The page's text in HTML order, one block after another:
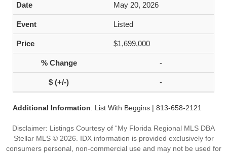
May 20, 2026
Listed
$1,699,000
-
-
Additional Information: List With Beggins | 813-658-2121
Disclaimer: Listings Courtesy of “My Florida Regional MLS DBA
Stellar MLS © 2026. IDX information is provided exclusively for
consumers personal, non-commercial use and may not be used for